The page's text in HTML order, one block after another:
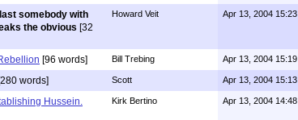
somebody with
the obvious [32
Howard Veit Apr 13, 2004 15:23
[96 words] Bill Trebing Apr 13, 2004 15:19
words] Scott Apr 13, 2004 15:13
Hussein.
Kirk Bertino Apr 13, 2004 14:48